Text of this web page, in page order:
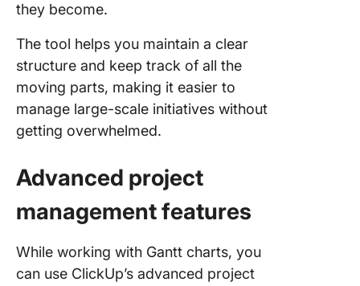
they become.
The tool helps you maintain a clear
structure and keep track of all the
moving parts, making it easier to
manage large-scale initiatives without
getting overwhelmed.
Advanced project
management features
While working with Gantt charts, you
can use ClickUp’s advanced project